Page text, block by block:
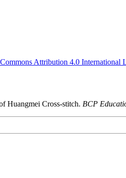
Attribution 4.0 International
Huangmei Cross-stitch. BCP